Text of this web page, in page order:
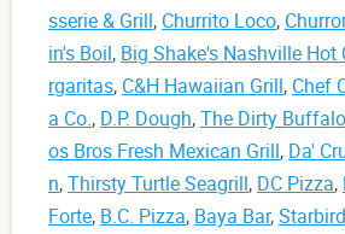
sserie & Grill, Churrito Loco,
in's Boil, Big Shake's Nashville Hot
rgaritas, C&H Hawaiian Grill, Chef
a Co., D.P. Dough,The Dirty Buffalo
os Bros Fresh Mexican Grill, Da'
n,Thirsty Turtle Seagrill, DC Pizza,
Forte, B.C. Pizza, Baya Bar,Starbird